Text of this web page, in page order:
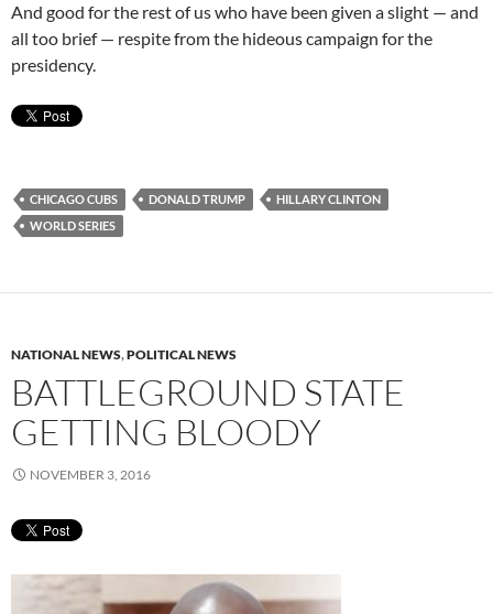
And good for the rest of us who have been given a slight — and
all too brief — respite from the hideous campaign for the
presidency.
CHICAGO CUBS DONALD TRUMP
HILLARY CLINTON
WORLD SERIES
NATIONAL NEWS,POLITICAL NEWS
BATTLEGROUND STATE
GETTING BLOODY
NOVEMBER 3, 2016